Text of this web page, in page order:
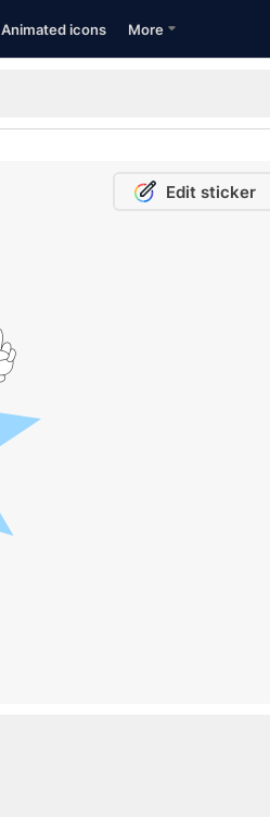
Animated icons More
Edit sticker